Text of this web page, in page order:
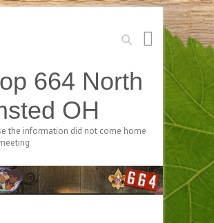
Search
664 North
OH
the information did not come home